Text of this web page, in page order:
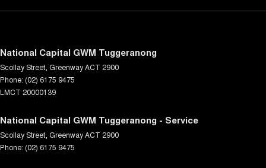
National Capital GWM Tuggeranong
Scollay Street, GreenwayACT 2900
Phone: (02) 6175 9475
LMCT 20000139
National Capital GWM Tuggeranong - Service
Scollay Street, GreenwayACT 2900
Phone: (02) 6175 9475